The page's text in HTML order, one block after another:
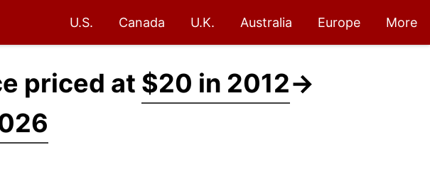
U.S. Canada U.K. Australia Europe More
priced at $20 in 2012→